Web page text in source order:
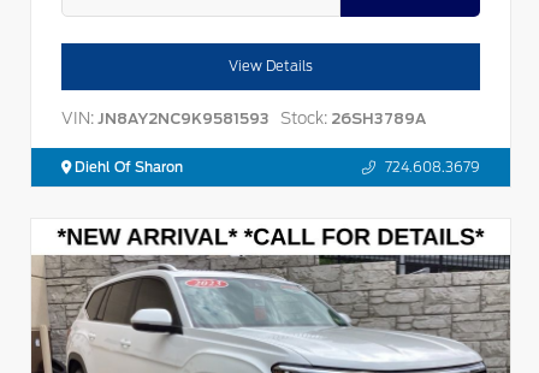
View Details
VIN: JN8AY2NC9K9581593 Stock: 26SH3789A
Diehl Of Sharon 724.608.3679